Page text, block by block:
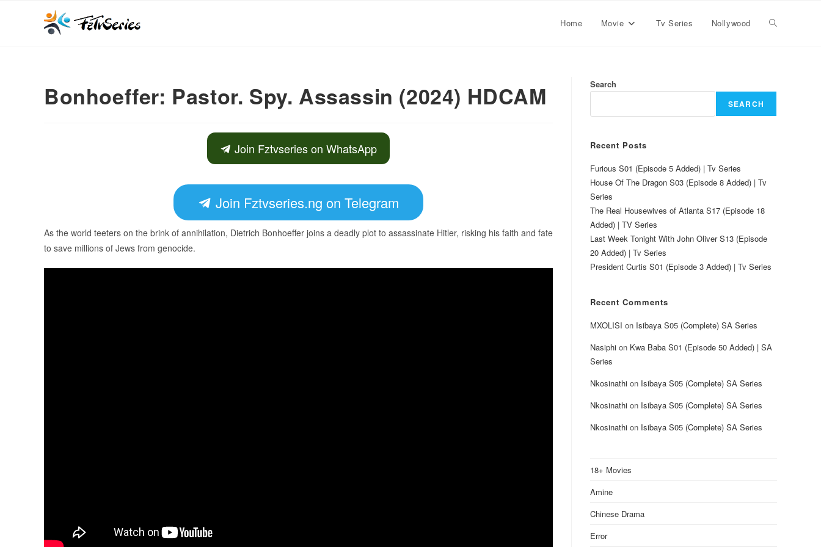
Home Movie Tv Series Nollywood
Bonhoeffer: Pastor. Spy. Assassin (2024) HDCAM
Join Fztvseries on WhatsApp
Join Fztvseries.ng on Telegram
As the world teeters on the brink of annihilation, Dietrich Bonhoeffer joins a deadly plot to assassinate Hitler, risking his faith and fate
to save millions of Jews from genocide.
Search
SEARCH
Recent Posts
Furious S01 (Episode 5 Added) | Tv Series
House Of The Dragon S03 (Episode 8 Added) | Tv
Series
The Real Housewives of Atlanta S17 (Episode 18
Added) | TV Series
Last Week Tonight With John Oliver S13 (Episode
20 Added) | Tv Series
President Curtis S01 (Episode 3 Added) | Tv Series
Recent Comments
MXOLISI on Isibaya S05 (Complete) SA Series
Nasiphi on Kwa Baba S01 (Episode 50 Added) | SA
Series
Nkosinathi on Isibaya S05 (Complete) SA Series
Nkosinathi on Isibaya S05 (Complete) SA Series
Nkosinathi on Isibaya S05 (Complete) SA Series
18+ Movies
Amine
Chinese Drama
Error